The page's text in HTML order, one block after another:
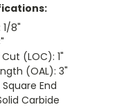
8"
(LOC): 1"
(OAL): 3"
End
Carbide